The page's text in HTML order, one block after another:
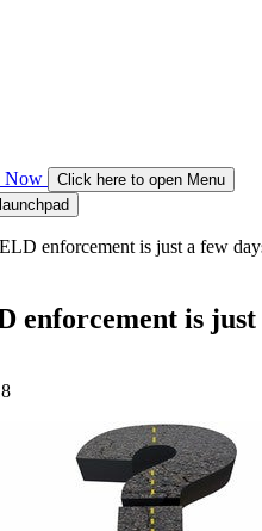
Now
Click here to open Menu
enforcement is just a few
enforcement is just